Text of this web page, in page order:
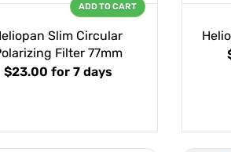
Slim Circular
Filter 77mm
$23.00 for 7 days
ADD TO CART